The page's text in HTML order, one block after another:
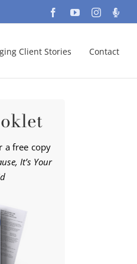
FacebookYouTube
Client Stories Contact
a free copy
It’s Your